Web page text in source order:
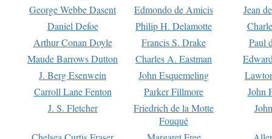
George Webbe Dasent Edmondo de Amicis
Jean
Daniel Defoe
Philip H. Delamotte
Arthur Conan Doyle
Francis S. Drake
Paul
Maude Barrows Dutton
Charles A. Eastman
J. Berg Esenwein
John Esquemeling
Carroll Lane Fenton
Parker Fillmore
John
J. S. Fletcher
Friedrich de la Motte
Fouqué